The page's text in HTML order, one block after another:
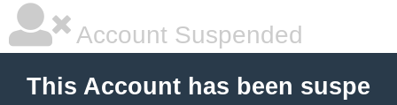
Account Suspended
This Account has been suspe